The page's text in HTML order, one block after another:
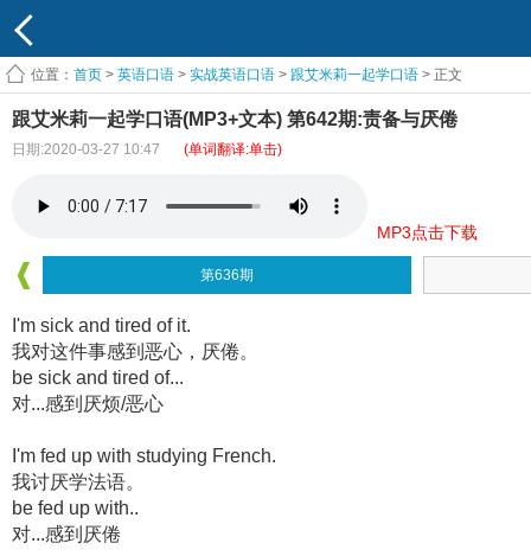
位置： 首页 > 英语口语 > 实战英语口语 > 跟艾米莉一起学口语 > 正文
跟艾米莉一起学口语(MP3+文本) 第642期:责备与厌倦
日期:2020-03-27 10:47 (单词翻译:单击)
MP3点击下载
第636期
I'm sick and tired of it.
我对这件事感到恶心，厌倦。
be sick and tired of...
对...感到厌烦/恶心
I'm fed up with studying French.
我讨厌学法语。
be fed up with..
对...感到厌倦